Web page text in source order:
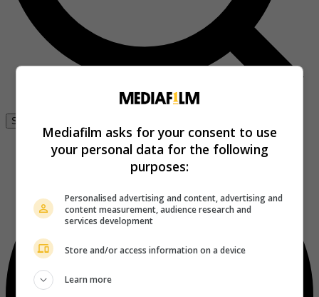
Se connecter
Mediafilm asks for your consent to use
your personal data for the following
purposes:
Personalised advertising and content, advertising and
content measurement, audience research and
services development
Store and/or access information on a device
Learn more